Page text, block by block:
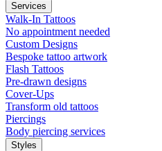
Services
Walk-In Tattoos
No appointment needed
Custom Designs
Bespoke tattoo artwork
Flash Tattoos
Pre-drawn designs
Cover-Ups
Transform old tattoos
Piercings
Body piercing services
Styles